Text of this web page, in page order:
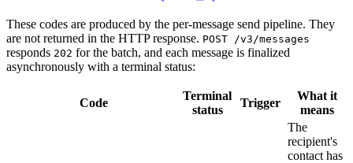
These codes are produced by the per-message send pipeline. They
are not returned in the HTTP response. POST /v3/messages
responds 202 for the batch, and each message is finalized
asynchronously with a terminal status:
Code
Terminal
status
Trigger
What it
means
The
recipient's
contact has